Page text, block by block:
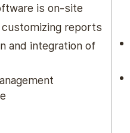
is on-site
reports
and integration of